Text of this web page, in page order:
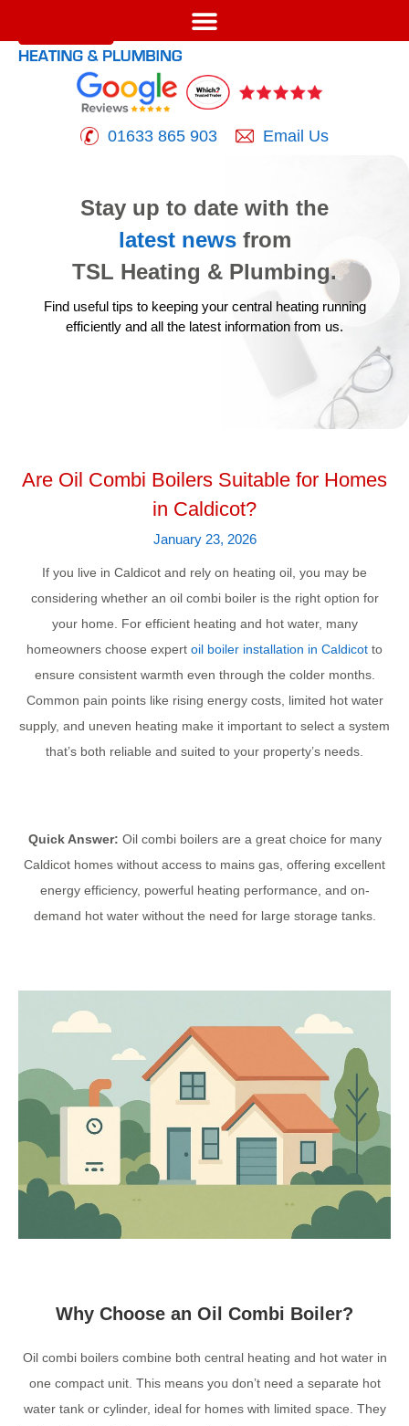
01633 865 903 Email Us
Stay up to date with the
latest news from
TSL Heating & Plumbing.
Find useful tips to keeping your central heating running
efficiently and all the latest information from us.
Are Oil Combi Boilers Suitable for Homes
in Caldicot?
January 23, 2026
If you live in Caldicot and rely on heating oil, you may be
considering whether an oil combi boiler is the right option for
your home. For efficient heating and hot water, many
homeowners choose expert oil boiler installation in Caldicot to
ensure consistent warmth even through the colder months.
Common pain points like rising energy costs, limited hot water
supply, and uneven heating make it important to select a system
that’s both reliable and suited to your property’s needs.
Quick Answer: Oil combi boilers are a great choice for many
Caldicot homes without access to mains gas, offering excellent
energy efficiency, powerful heating performance, and on-
demand hot water without the need for large storage tanks.
Why Choose an Oil Combi Boiler?
Oil combi boilers combine both central heating and hot water in
one compact unit. This means you don’t need a separate hot
water tank or cylinder, ideal for homes with limited space. They